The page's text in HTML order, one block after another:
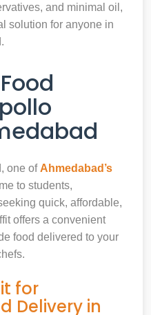
and minimal oil,
solution for anyone in
one of Ahmedabad’s
to students,
quick, affordable,
offers a convenient
food delivered to your
for
Delivery in